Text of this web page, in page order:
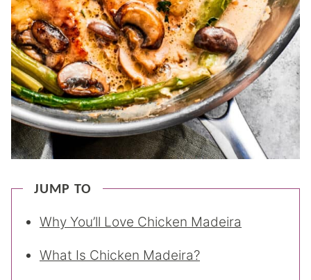
JUMP TO
Why You’ll Love Chicken Madeira
What Is Chicken Madeira?